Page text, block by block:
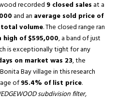
recorded 9 closed sales at a
and an average sold price of
total volume. The closed range ran
of $595,000, a band of just
is exceptionally tight for any
on market was 23, the
Bay village in this research
of95.4% of list price.
subdivision filter,